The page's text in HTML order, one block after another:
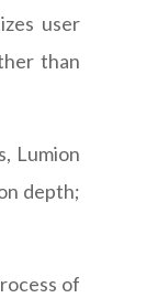
user
than
Lumion
depth;
of